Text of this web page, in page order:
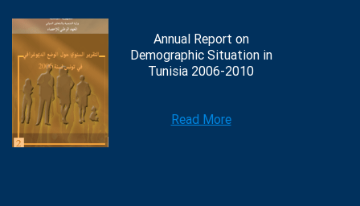
Annual Report on
Demographic Situation in
Tunisia 2006-2010
Read More